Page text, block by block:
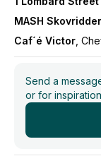
MASH
Caf´é Victor ,
Send a
or for